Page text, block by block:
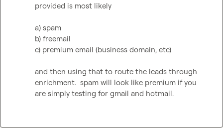
provided is most likely
a) spam
b) freemail
c) premium email (business domain, etc)
and then using that to route the leads through
enrichment.  spam will look like premium if you
are simply testing for gmail and hotmail.